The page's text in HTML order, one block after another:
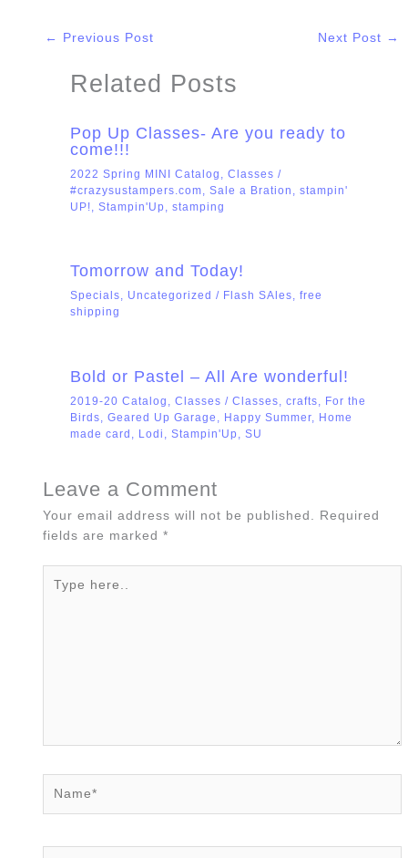
← Previous Post Next Post →
Related Posts
Pop Up Classes- Are you ready to
come!!!
2022 Spring MINI Catalog , Classes /
#crazysustampers.com, Sale a Bration , stampin'
UP!, Stampin'Up , stamping
Tomorrow and Today!
Specials, Uncategorized / Flash SAles, free
shipping
Bold or Pastel – All Are wonderful!
2019-20 Catalog , Classes / Classes, crafts, For the
Birds, Geared Up Garage , Happy Summer, Home
made card , Lodi , Stampin'Up , SU
Leave a Comment
Your email address will not be published. Required
fields are marked*
here..